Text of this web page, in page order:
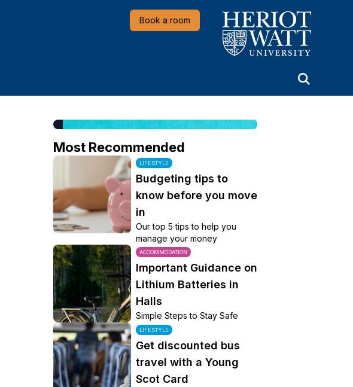
Book a room Heriot-Watt University
Most Recommended
LIFESTYLE
Budgeting tips to
know before you move
in
Our top 5 tips to help you
manage your money
ACCOMMODATION
Important Guidance on
Lithium Batteries in
Halls
Simple Steps to Stay Safe
LIFESTYLE
Get discounted bus
travel with a Young
Scot Card